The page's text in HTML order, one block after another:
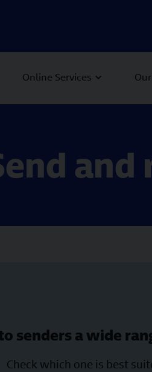
Online Services
and
senders a wide
Check which one is best